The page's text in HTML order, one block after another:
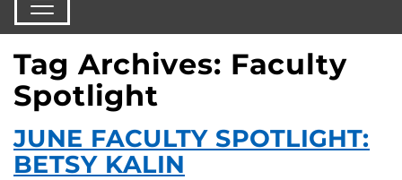
Tag Archives: Faculty
Spotlight
JUNE FACULTY SPOTLIGHT:
BETSY KALIN